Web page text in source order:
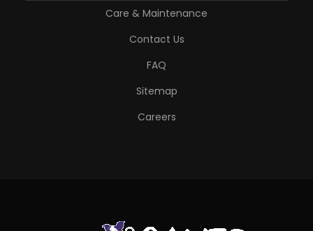
Care & Maintenance
Contact Us
FAQ
Sitemap
Careers